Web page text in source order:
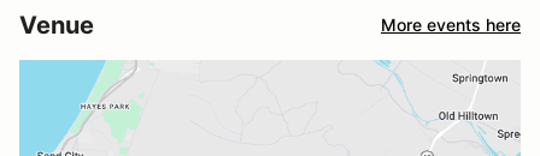
Venue More events here